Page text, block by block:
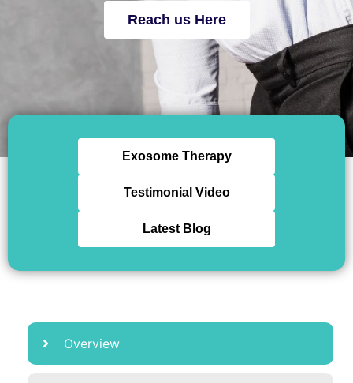
Reach us Here
Exosome Therapy
Testimonial Video
Latest Blog
Overview